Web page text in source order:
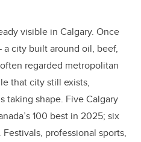
visible in Calgary. Once
a city built around oil, beef,
regarded metropolitan
that city still exists,
taking shape. Five Calgary
100 best in 2025; six
Festivals, professional sports,